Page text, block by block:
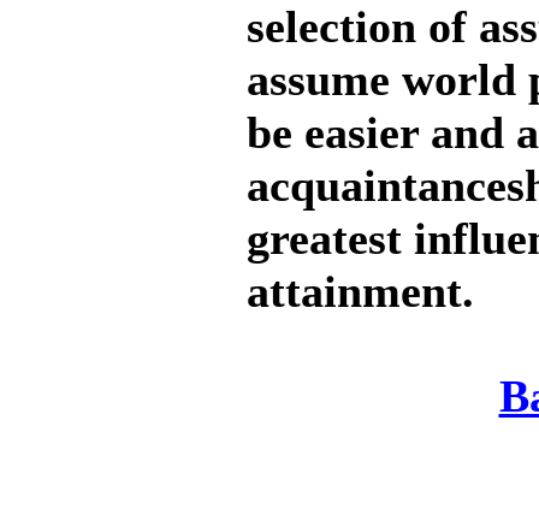
selection of
assume world
be easier and
greatest
attainment.